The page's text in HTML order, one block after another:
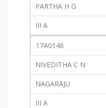
PARTHA H G
III A
17A0146
NIVEDITHA C N
NAGARAJU
III A